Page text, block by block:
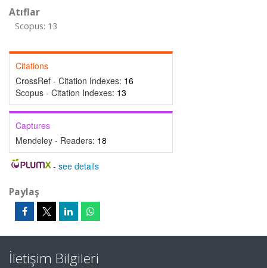
Atıflar
Scopus: 13
Citations
CrossRef - Citation Indexes: 16
Scopus - Citation Indexes: 13
Captures
Mendeley - Readers: 18
- see details
Paylaş
İletişim Bilgileri